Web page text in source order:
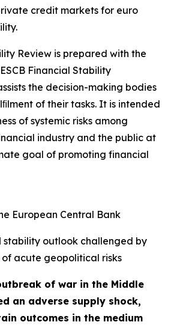
credit markets for euro
Review is prepared with the
Financial Stability
the decision-making bodies
of their tasks. It is intended
of systemic risks among
industry and the public at
goal of promoting financial
European Central Bank
stability outlook challenged by
acute geopolitical risks
of war in the Middle
an adverse supply shock,
outcomes in the medium